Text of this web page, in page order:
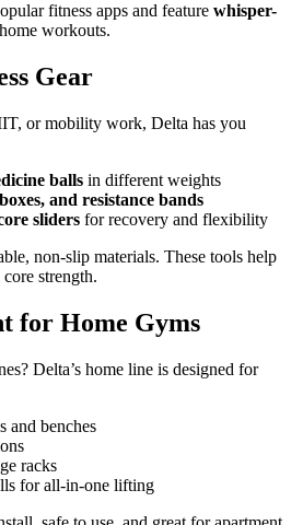
fitness apps and feature whisper-
workouts.
Gear
or mobility work, Delta has you
balls in different weights
and resistance bands
sliders for recovery and flexibility
non-slip materials. These tools help
strength.
for Home Gyms
Delta’s home line is designed for
and benches
racks
for all-in-one lifting